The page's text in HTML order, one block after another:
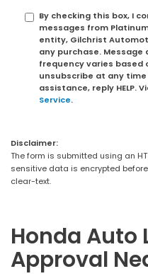
By checking this box, I
messages from
entity, Gilchrist
any purchase.
frequency varies based
unsubscribe at any time
assistance, reply HELP.
Service.
Disclaimer:
The form is submitted using an
sensitive data is encrypted
clear-text.
Honda Auto
Approval